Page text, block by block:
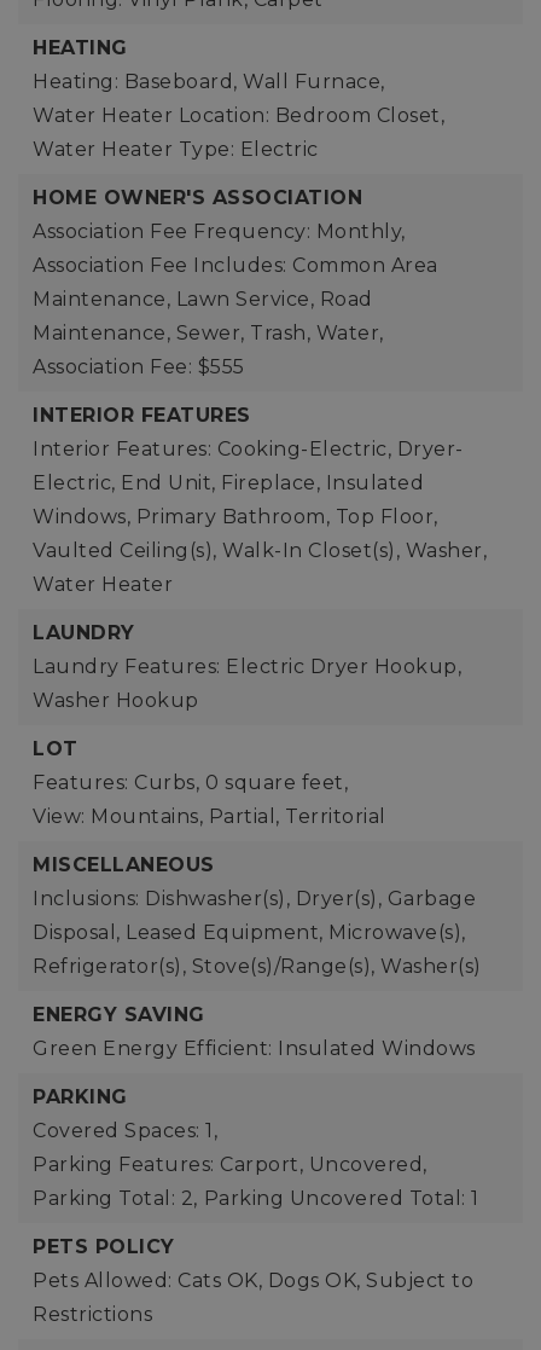
HEATING
Heating: Baseboard, Wall Furnace,
Water Heater Location: Bedroom Closet,
Water Heater Type: Electric
HOME OWNER'S ASSOCIATION
Association Fee Frequency: Monthly,
Association Fee Includes: Common Area
Maintenance, Lawn Service, Road
Maintenance, Sewer, Trash, Water,
Association Fee: $555
INTERIOR FEATURES
Interior Features: Cooking-Electric, Dryer-
Electric, End Unit, Fireplace, Insulated
Windows, Primary Bathroom, Top Floor,
Vaulted Ceiling(s), Walk-In Closet(s), Washer,
Water Heater
LAUNDRY
Laundry Features: Electric Dryer Hookup,
Washer Hookup
LOT
Features: Curbs, 0 square feet,
View: Mountains, Partial, Territorial
MISCELLANEOUS
Inclusions: Dishwasher(s), Dryer(s), Garbage
Disposal, Leased Equipment, Microwave(s),
Refrigerator(s), Stove(s)/Range(s), Washer(s)
ENERGY SAVING
Green Energy Efficient: Insulated Windows
PARKING
Covered Spaces: 1,
Parking Features: Carport, Uncovered,
Parking Total: 2, Parking Uncovered Total: 1
PETS POLICY
Pets Allowed: Cats OK, Dogs OK, Subject to
Restrictions